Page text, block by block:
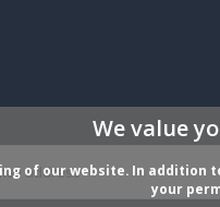
We value
of our website. In
your